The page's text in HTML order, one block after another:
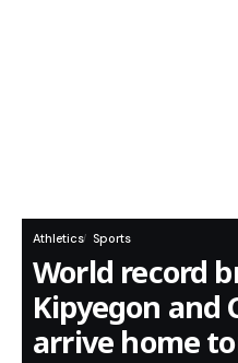
Athletics Sports
World record
Kipyegon and
arrive home